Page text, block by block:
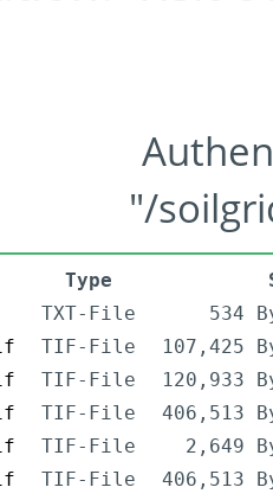
"/
Type
TXT-File
534
TIF-File
107,425
TIF-File
120,933
TIF-File
406,513
TIF-File
2,649
TIF-File
406,513